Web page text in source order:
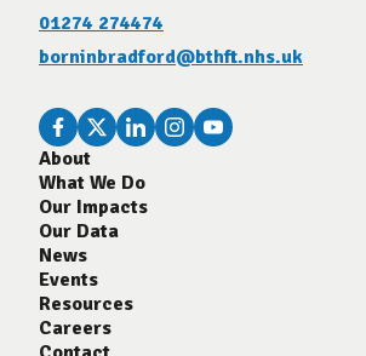
01274 274474
borninbradford@bthft.nhs.uk
About
What We Do
Our Impacts
Our Data
News
Events
Resources
Careers